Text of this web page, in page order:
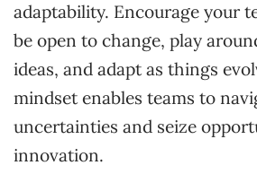
adaptability. Encourage your
be open to change, play
ideas, and adapt as things
mindset enables teams to
uncertainties and seize
innovation.